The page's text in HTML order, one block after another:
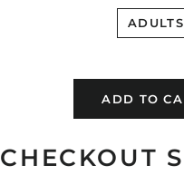
ADULTS
ADD TO
CHECKOUT